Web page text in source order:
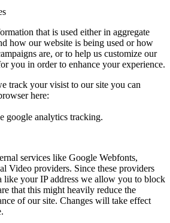
that is used either in aggregate
how our website is being used or how
are, or to help us customize our
you in order to enhance your experience.
track your visist to our site you can
here:
google analytics tracking.
services like Google Webfonts,
Video providers. Since these providers
like your IP address we allow you to block
that this might heavily reduce the
of our site. Changes will take effect